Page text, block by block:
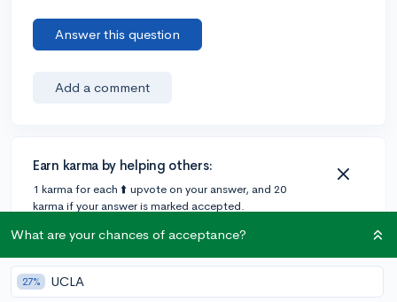
Answer this question
Add a comment
Earn karma by helping others:
1 karma for each ⬆️ upvote on your answer, and 20
karma if your answer is marked accepted.
2 answers
What are your chances of acceptance?
27% UCLA